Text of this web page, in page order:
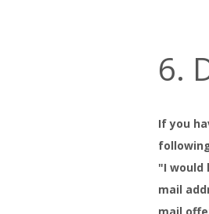
6.
If you
"I would
mail